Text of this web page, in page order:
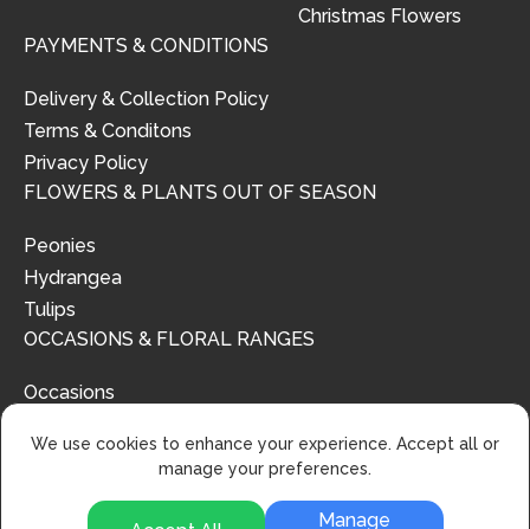
Christmas Flowers
PAYMENTS & CONDITIONS
Delivery & Collection Policy
Terms & Conditons
Privacy Policy
FLOWERS & PLANTS OUT OF SEASON
Peonies
Hydrangea
Tulips
OCCASIONS & FLORAL RANGES
Occasions
We use cookies to enhance your experience. Accept all or
manage your preferences.
Manage